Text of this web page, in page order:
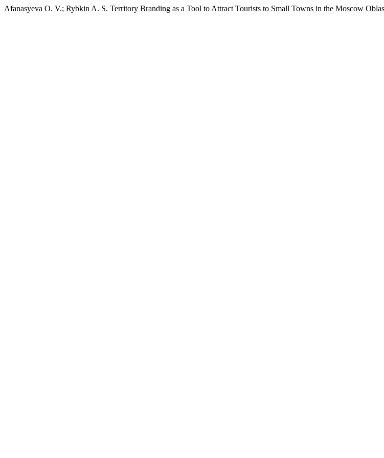
Afanasyeva O. V.; Rybkin A. S. Territory Branding as a Tool to Attract Tourists to Small Towns in the Moscow